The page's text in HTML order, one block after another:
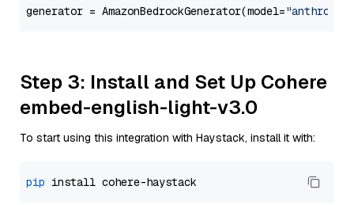
generator = AmazonBedrockGenerator(model=
Step 3: Install and Set Up Cohere
embed-english-light-v3.0
To start using this integration with Haystack, install it with:
pip